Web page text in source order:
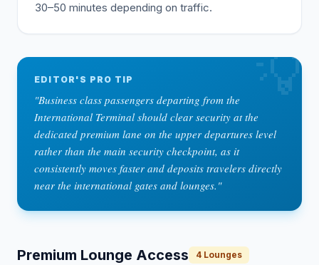
30–50 minutes depending on traffic.
💡
EDITOR'S PRO TIP
"Business class passengers departing from the
International Terminal should clear security at the
dedicated premium lane on the upper departures level
rather than the main security checkpoint, as it
consistently moves faster and deposits travelers directly
near the international gates and lounges. "
Premium Lounge Access 4 Lounges